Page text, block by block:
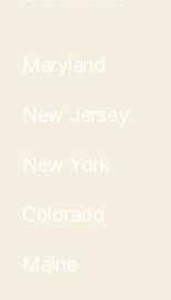
Maryland
New Jersey
New York
Colorado
Maine